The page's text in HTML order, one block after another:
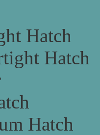
Hatch
Hatch
Hatch